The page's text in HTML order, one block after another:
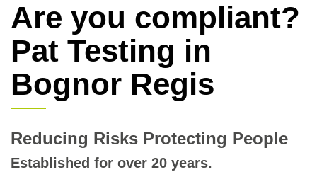
Are you compliant?
Pat Testing in
Bognor Regis
Reducing Risks Protecting People
Established for over 20 years.